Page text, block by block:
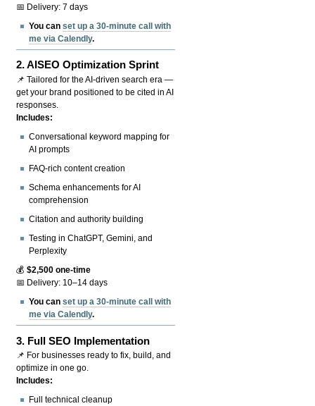
📅 Delivery: 7 days
You canset up a 30-minute call with
me via Calendly.
2.AISEO Optimization Sprint
📌 Tailored for the AI-driven search era —
get your brand positioned to be cited in AI
responses.
Includes:
Conversational keyword mapping for
AI prompts
FAQ-rich content creation
Schema enhancements for AI
comprehension
Citation and authority building
Testing in ChatGPT, Gemini, and
Perplexity
💰$2,500 one-time
📅 Delivery: 10–14 days
You canset up a 30-minute call with
me via Calendly.
3. Full SEO Implementation
📌 For businesses ready to fix, build, and
optimize in one go.
Includes:
Full technical cleanup